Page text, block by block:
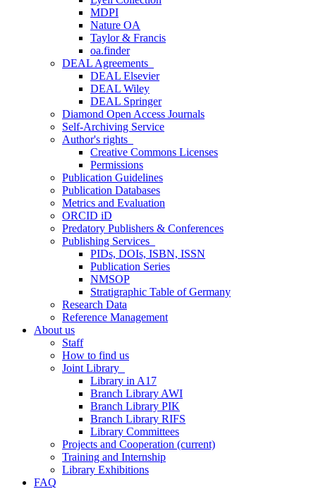
MDPI
Nature OA
Taylor & Francis
oa.finder
DEAL Agreements
DEAL Elsevier
DEAL Wiley
DEAL Springer
Diamond Open Access Journals
Self-Archiving Service
Author's rights
Creative Commons Licenses
Permissions
Publication Guidelines
Publication Databases
Metrics and Evaluation
ORCID iD
Predatory Publishers & Conferences
Publishing Services
PIDs, DOIs, ISBN, ISSN
Publication Series
NMSOP
Stratigraphic Table of Germany
Research Data
Reference Management
About us
Staff
How to find us
Joint Library
Library in A17
Branch Library AWI
Branch Library PIK
Branch Library RIFS
Library Committees
Projects and Cooperation (current)
Training and Internship
Library Exhibitions
FAQ